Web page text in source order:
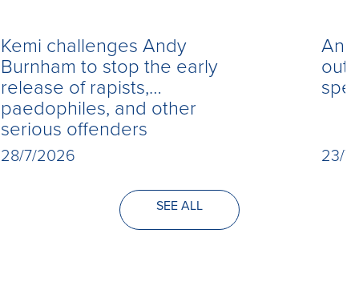
Kemi challenges Andy
Burnham to stop the early
release of rapists,
paedophiles, and other
serious offenders
28/7/2026
out
23/
SEE ALL